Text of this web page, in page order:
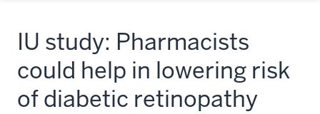
IU study: Pharmacists
could help in lowering risk
of diabetic retinopathy